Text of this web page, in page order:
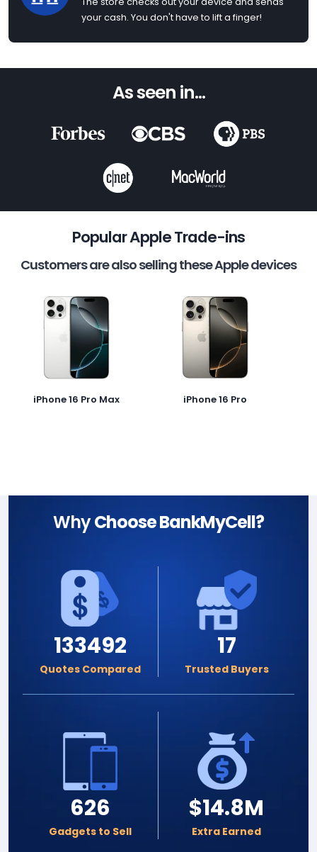
your cash. You don't have to lift a finger!
As seen in...
Popular Apple Trade-ins
Customers are also selling these Apple devices
iPhone 16 Pro Max iPhone 16 Pro
WhyChoose BankMyCell?
133492
Quotes Compared
17
Trusted Buyers
626
Gadgets to Sell
$14.8M
Extra Earned